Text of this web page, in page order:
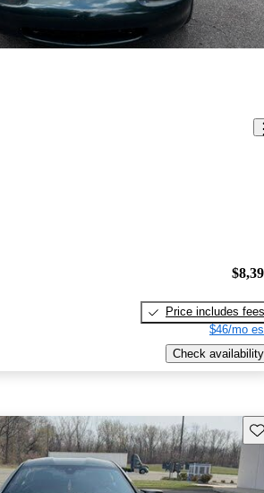
Price includes fees
$46/mo
Check availability